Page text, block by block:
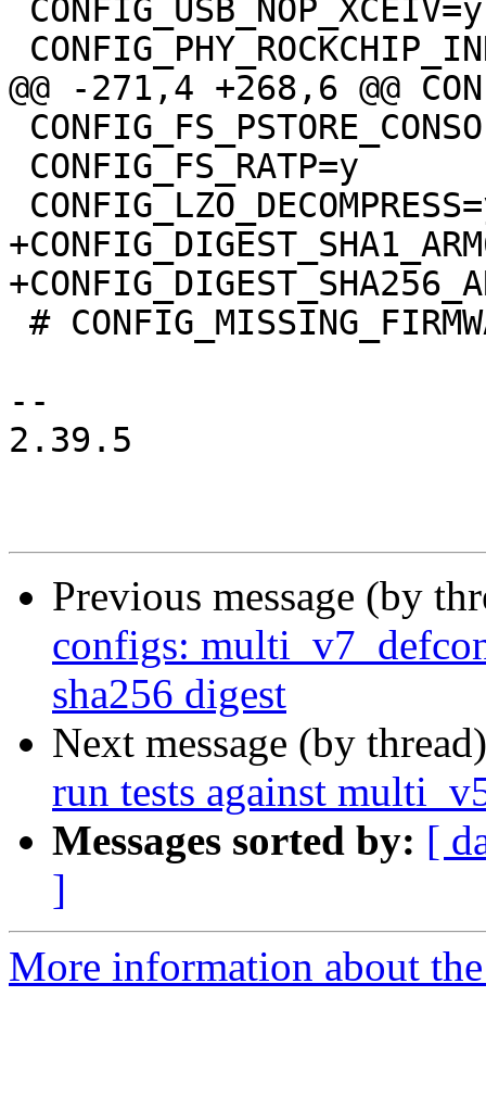
@@ -271,4 +268,6 @@
--
2.39.5
Previous message (by
configs:
sha256 digest
Next message (by
run tests against
Messages sorted by: [
]
More information about